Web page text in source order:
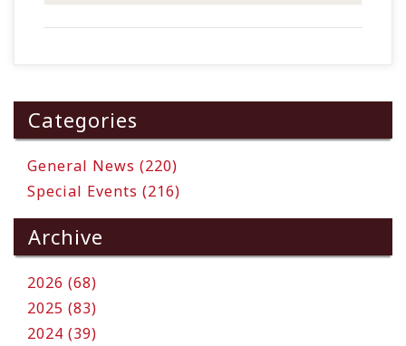
Categories
General News (220)
Special Events (216)
Archive
2026 (68)
2025 (83)
2024 (39)